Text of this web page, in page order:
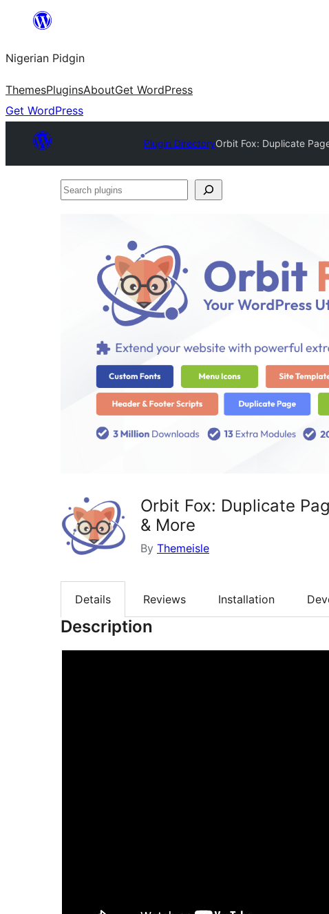
content
Nigerian Pidgin
ThemesPluginsAboutGet WordPress
Get WordPress
Plugin DirectoryOrbit Fox: Duplicate
Search
Orbit Fox: Duplicate
& More
By Themeisle
Details Reviews Installation
Description